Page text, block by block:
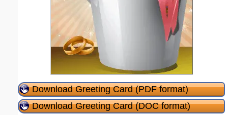
Download Greeting Card (PDF format)
Download Greeting Card (DOC format)